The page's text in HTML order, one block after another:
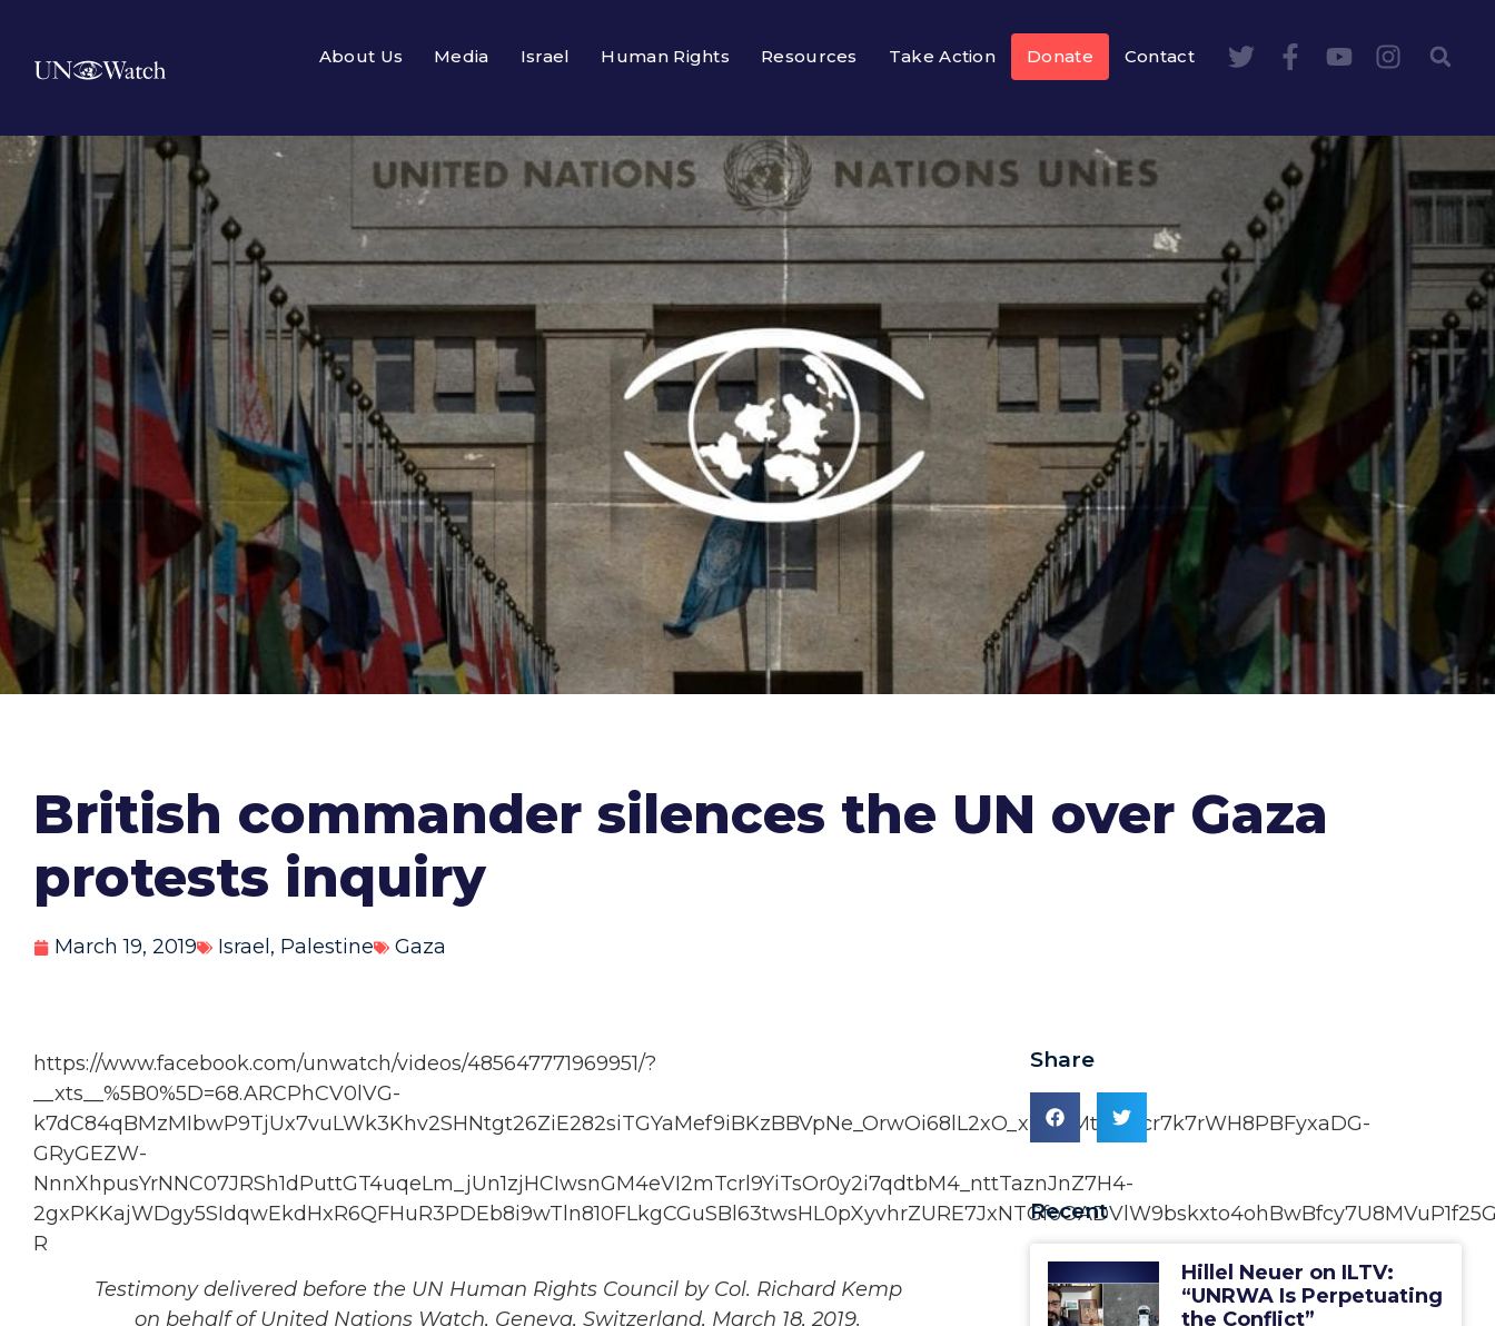
About Us Media Israel Human Rights Resources Take Action Donate Contact
British commander silences the UN over Gaza
protests inquiry
March 19, 2019 Israel , Palestine Gaza
https://www.facebook.com/unwatch/videos/485647771969951/?
__xts__%5B0%5D=68.ARCPhCV0lVG-
k7dC84qBMzMIbwP9TjUx7vuLWk3Khv2SHNtgt26ZiE282siTGYaMef9iBKzBBVpNe_OrwOi68lL2xO_xUoBMtO7Rcr7k7rWH8PBFyxaDG-
GRyGEZW-
NnnXhpusYrNNC07JRSh1dPuttGT4uqeLm_jUn1zjHCIwsnGM4eVI2mTcrl9YiTsOr0y2i7qdtbM4_nttTaznJnZ7H4-
R
Testimony delivered before the UN Human Rights Council by Col. Richard Kemp
on behalf of United Nations Watch, Geneva, Switzerland, March 18, 2019.
Share
Recent
Hillel Neuer on ILTV:
“UNRWA Is Perpetuating
the Conflict”